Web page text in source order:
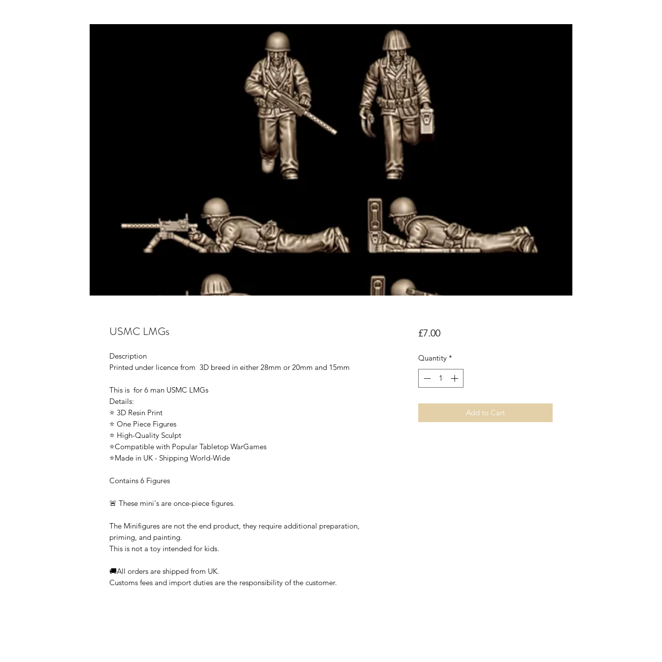
USMC LMGs
Description
Printed under licence from 3D breed in either 28mm or 20mm and 15mm
This is for 6 man USMC LMGs
Details:
⭐ 3D Resin Print
⭐ One Piece Figures
⭐ High-Quality Sculpt
⭐Compatible with Popular Tabletop WarGames
⭐Made in UK - Shipping World-Wide
Contains 6 Figures
🚨 These mini's are once-piece figures.
The Minifigures are not the end product, they require additional preparation,
priming, and painting.
This is not a toy intended for kids.
🚚All orders are shipped from UK.
Customs fees and import duties are the responsibility of the customer.
£7.00Price
Quantity *
Add to Cart